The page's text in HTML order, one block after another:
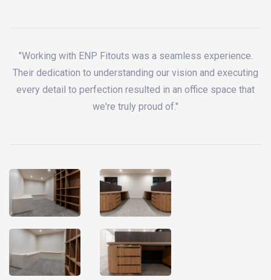
"Working with ENP Fitouts was a seamless experience.
Their dedication to understanding our vision and executing
every detail to perfection resulted in an office space that
we're truly proud of."